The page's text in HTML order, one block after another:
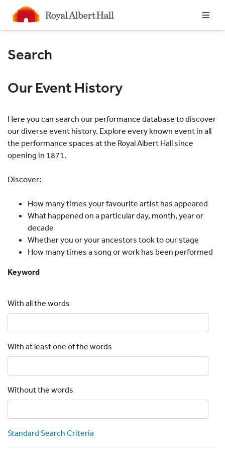
Homepage
Search
Our Event History
Here you can search our performance database to discover
our diverse event history. Explore every known event in all
the performance spaces at the Royal Albert Hall since
opening in 1871.
Discover:
How many times your favourite artist has appeared
What happened on a particular day, month, year or
decade
Whether you or your ancestors took to our stage
How many times a song or work has been performed
Keyword
With all the words
With at least one of the words
Without the words
Standard Search Criteria